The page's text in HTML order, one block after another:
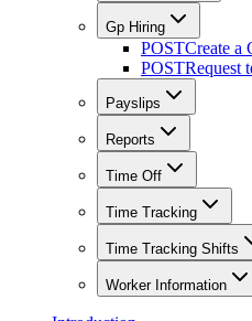
Gp Hiring
POSTCreate a
POSTRequest
Payslips
Reports
Time Off
Time Tracking
Time Tracking Shifts
Worker Information